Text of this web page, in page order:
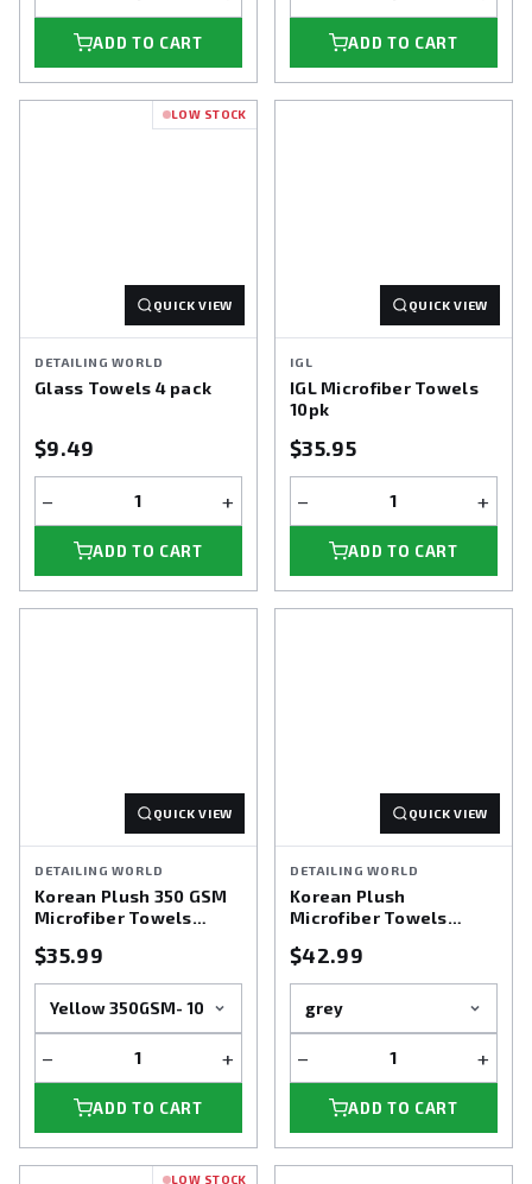
ADD TO CART ADD TO CART
LOW STOCK
QUICK VIEW
DETAILING WORLD
Glass Towels 4 pack
$9.49
− +
ADD TO CART
QUICK VIEW
IGL
IGL Microfiber Towels
10pk
$35.95
− +
ADD TO CART
QUICK VIEW
DETAILING WORLD
Korean Plush 350 GSM
Microfiber Towels
$35.99
− +
ADD TO CART
QUICK VIEW
DETAILING WORLD
Korean Plush
Microfiber Towels
gsm
$42.99
− +
ADD TO CART
LOW STOCK